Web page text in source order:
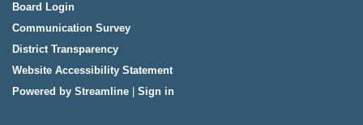
Board Login
Communication Survey
District Transparency
Website Accessibility Statement
Powered by Streamline
Sign in